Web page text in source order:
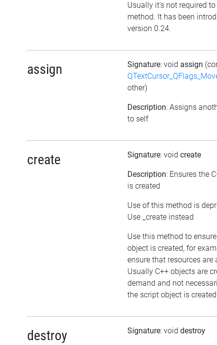
Usually it's not required
method. It has been
version 0.24.
assign Signature: void assign
other)
Description: Assigns
to self
create Signature: void create
Description: Ensures the
is created
Use of this method is
Use _create instead
Use this method to
object is created, for
ensure that resources are
Usually C++ objects are
demand and not
the script object is
destroy Signature: void destroy